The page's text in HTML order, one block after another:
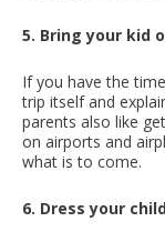
5. Bring your kid
If you have the
trip itself and
parents also like
on airports and
what is to come.
6. Dress your